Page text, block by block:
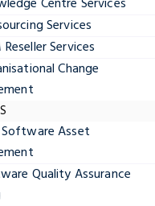
Services
Reseller Services
Change
Software Asset
Quality Assurance